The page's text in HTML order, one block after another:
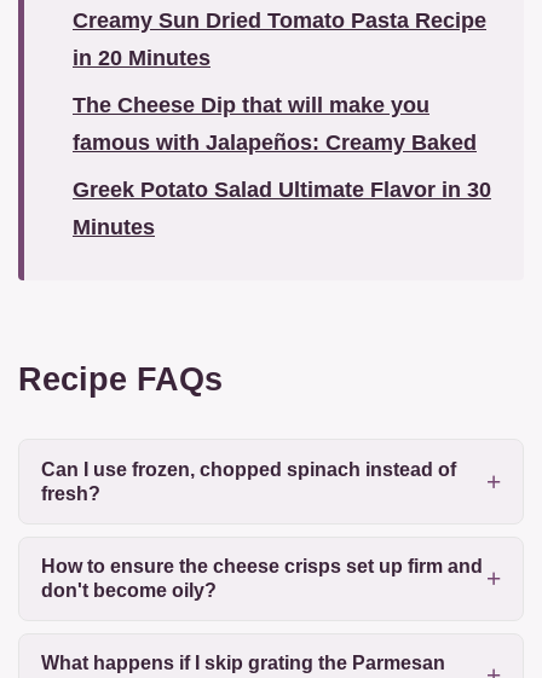
Creamy Sun Dried Tomato Pasta Recipe
in 20 Minutes
The Cheese Dip that will make you
famous with Jalapeños: Creamy Baked
Greek Potato Salad Ultimate Flavor in 30
Minutes
Recipe FAQs
Can I use frozen, chopped spinach instead of
fresh?
How to ensure the cheese crisps set up firm and
don't become oily?
What happens if I skip grating the Parmesan